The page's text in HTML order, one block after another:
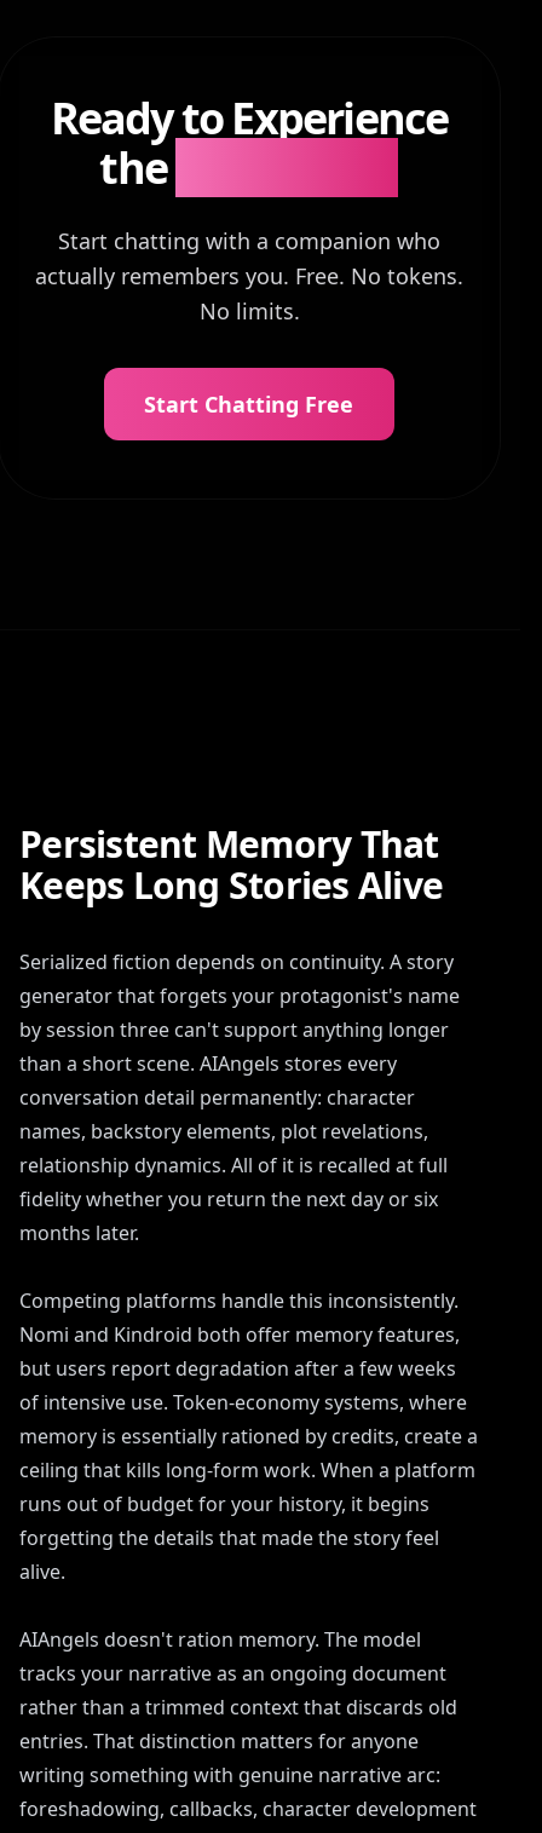
Ready to Experience
the
Start chatting with a companion who
actually remembers you. Free. No tokens.
No limits.
Start Chatting Free
Persistent Memory That
Keeps Long Stories Alive
Serialized fiction depends on continuity. A story
generator that forgets your protagonist's name
by session three can't support anything longer
than a short scene. AIAngels stores every
conversation detail permanently: character
names, backstory elements, plot revelations,
relationship dynamics. All of it is recalled at full
fidelity whether you return the next day or six
months later.
Competing platforms handle this inconsistently.
Nomi and Kindroid both offer memory features,
but users report degradation after a few weeks
of intensive use. Token-economy systems, where
memory is essentially rationed by credits, create a
ceiling that kills long-form work. When a platform
runs out of budget for your history, it begins
forgetting the details that made the story feel
alive.
AIAngels doesn't ration memory. The model
tracks your narrative as an ongoing document
rather than a trimmed context that discards old
entries. That distinction matters for anyone
writing something with genuine narrative arc:
foreshadowing, callbacks, character development